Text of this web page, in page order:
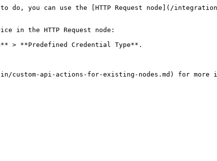
you can use the [HTTP Request node](/
in the HTTP Request node:
> **Predefined Credential Type**.